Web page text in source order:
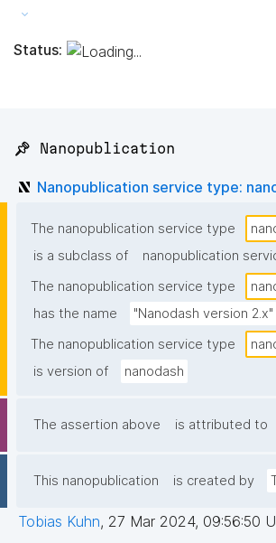
Status:
📌 Nanopublication
Nanopublication service type:
The nanopublication service type
is a subclass of
nanopublication
The nanopublication service type
has the name
"Nanodash version 2.x"
The nanopublication service type
is version of
nanodash
The assertion above is attributed to
This nanopublication is created by
Tobias Kuhn, 27 Mar 2024, 09:56:50